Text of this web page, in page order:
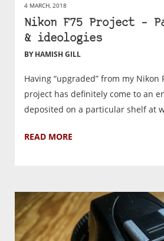
4 MARCH, 2018
Nikon F75 Project –
& ideologies
BY HAMISH GILL
Having “upgraded” from my Nikon
project has definitely come to an
deposited on a particular shelf at
READ MORE